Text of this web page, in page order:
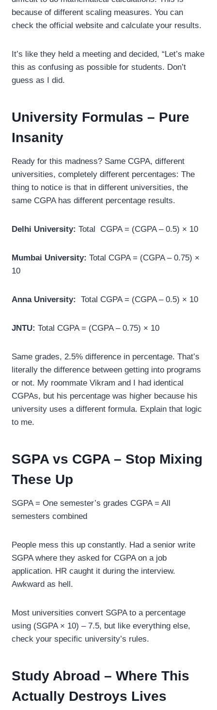
because of different scaling measures. You can
check the official website and calculate your results.
It’s like they held a meeting and decided, “Let’s make
this as confusing as possible for students. Don’t
guess as I did.
University Formulas – Pure
Insanity
Ready for this madness? Same CGPA, different
universities, completely different percentages: The
thing to notice is that in different universities, the
same CGPA has different percentage results.
Delhi University: Total CGPA = (CGPA – 0.5) × 10
Mumbai University: Total CGPA = (CGPA – 0.75) ×
10
Anna University: Total CGPA = (CGPA – 0.5) × 10
JNTU: Total CGPA = (CGPA – 0.75) × 10
Same grades, 2.5% difference in percentage. That’s
literally the difference between getting into programs
or not. My roommate Vikram and I had identical
CGPAs, but his percentage was higher because his
university uses a different formula. Explain that logic
to me.
SGPA vs CGPA – Stop Mixing
These Up
SGPA = One semester’s grades CGPA = All
semesters combined
People mess this up constantly. Had a senior write
SGPA where they asked for CGPA on a job
application. HR caught it during the interview.
Awkward as hell.
Most universities convert SGPA to a percentage
using (SGPA × 10) – 7.5, but like everything else,
check your specific university’s rules.
Study Abroad – Where This
Actually Destroys Lives